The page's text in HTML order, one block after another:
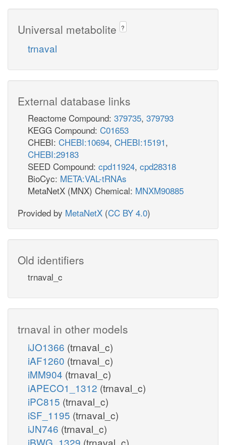
Universal metabolite ?
trnaval
External database links
Reactome Compound: 379735, 379793
KEGG Compound: C01653
CHEBI: CHEBI:10694, CHEBI:15191,
CHEBI:29183
SEED Compound: cpd11924, cpd28318
BioCyc: META:VAL-tRNAs
MetaNetX (MNX) Chemical: MNXM90885
Provided by MetaNetX (CC BY 4.0)
Old identifiers
trnaval_c
trnaval in other models
iJO1366 (trnaval_c)
iAF1260 (trnaval_c)
iMM904 (trnaval_c)
iAPECO1_1312 (trnaval_c)
iPC815 (trnaval_c)
iSF_1195 (trnaval_c)
iJN746 (trnaval_c)
iBWG_1329 (trnaval_c)